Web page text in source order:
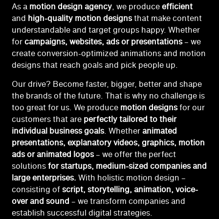
As a motion design agency, we produceefficient
and high-quality motion designsthat make content
understandable and target groups happy. Whether
forcampaigns, websites, ads or presentations– we
create conversion-optimized animations and motion
designs that reach goals and pick people up.
Our drive? Become faster, bigger, better and shape
the brands of the future. That is why no challenge is
too greatfor us. We produce motion designsfor our
customers that are perfectly tailored to their
individual business goals. Whetheranimated
presentations, explanatory videos, graphics, motion
ads or animated logos– we offer the perfect
solutionsfor startups, medium-sized companies and
large enterprises. With holistic motion design –
consisting ofscript, storytelling, animation, voice-
over and sound – we transform companies and
establish successful digital strategies.